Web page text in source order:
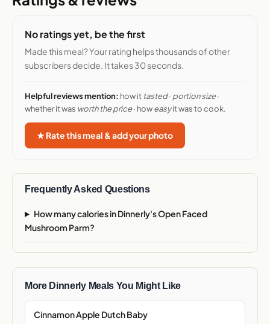
No ratings yet, be the first
Made this meal? Your rating helps thousands of other
subscribers decide. It takes 30 seconds.
Helpful reviews mention: how it tasted· portion size·
whether it was worth the price· howeasyit was to cook.
★ Rate this meal & add your photo
Frequently Asked Questions
How many calories in Dinnerly's Open Faced
Mushroom Parm?
More Dinnerly Meals You Might Like
Cinnamon Apple Dutch Baby